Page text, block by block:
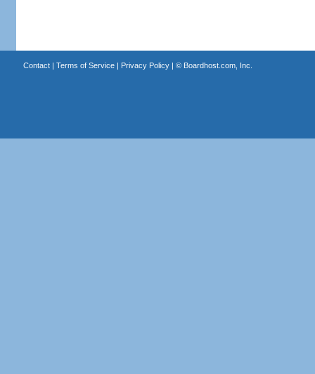
Contact| Terms of Service| Privacy Policy| © Boardhost.com, Inc.